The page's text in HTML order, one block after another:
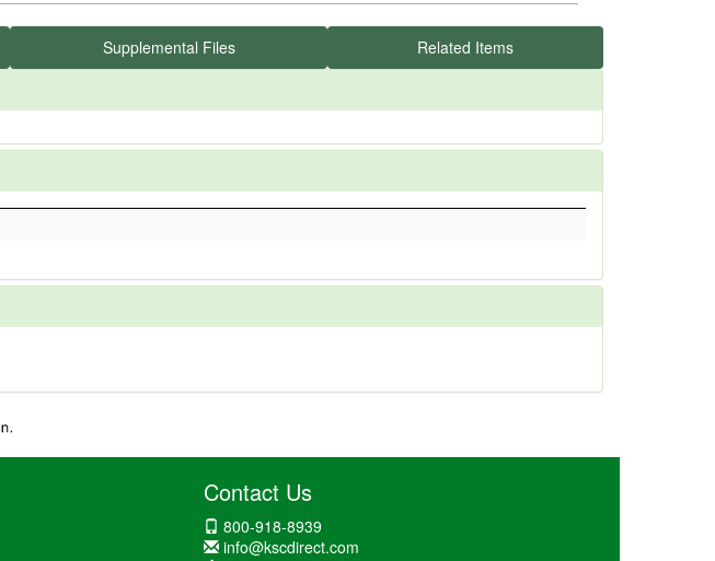
Supplemental Files Related Items
Contact Us
800-918-8939
info@kscdirect.com